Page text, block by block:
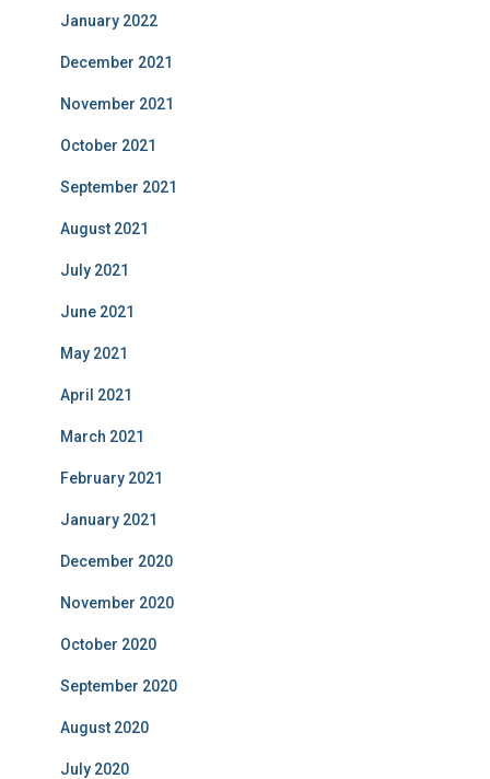
January 2022
December 2021
November 2021
October 2021
September 2021
August 2021
July 2021
June 2021
May 2021
April 2021
March 2021
February 2021
January 2021
December 2020
November 2020
October 2020
September 2020
August 2020
July 2020